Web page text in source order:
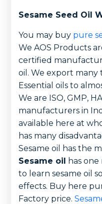
Sesame Seed Oil
You may buy pure
We AOS Products
certified
oil. We export many
Essential oils to
We are ISO, GMP,
manufacturers in
available here at
has many
Sesame oil has the
Sesame oil has
to learn sesame oil
effects. Buy here
Factory price.